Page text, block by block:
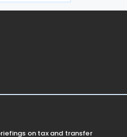
the treaty is
on tax and transfer